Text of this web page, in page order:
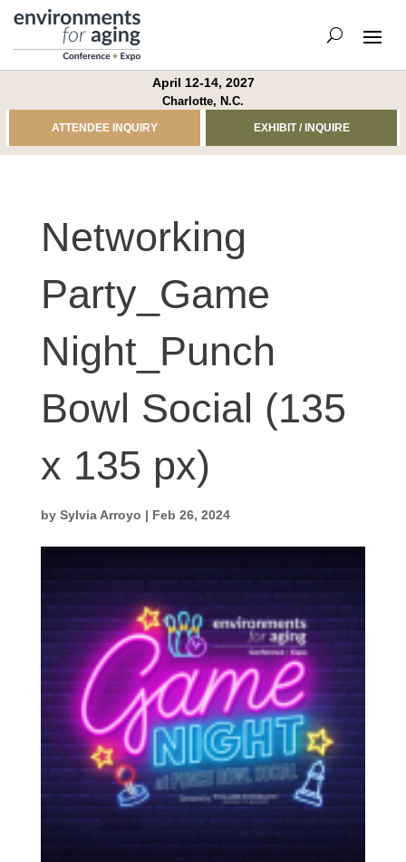
April 12-14, 2027
Charlotte, N.C.
ATTENDEE INQUIRY EXHIBIT / INQUIRE
Networking
Party_Game
Night_Punch
Bowl Social (135
x 135 px)
by Sylvia Arroyo | Feb 26, 2024